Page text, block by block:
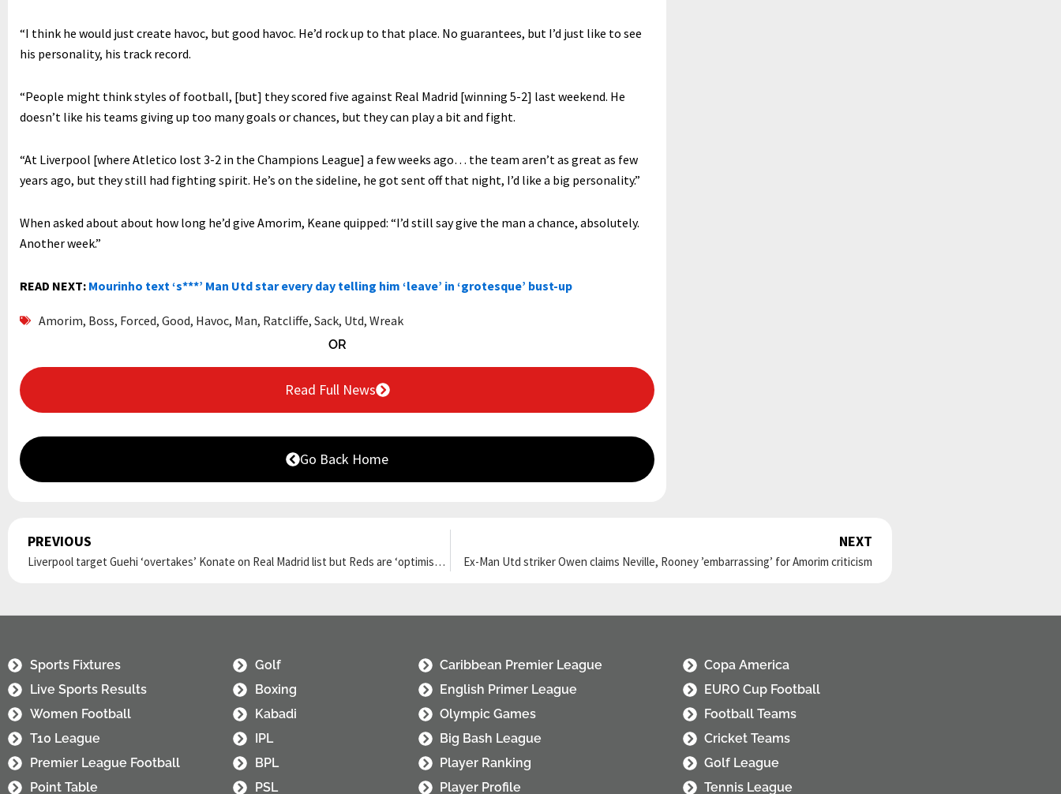
“I think he would just create havoc, but good havoc. He’d rock up to that place. No guarantees, but I’d just like to see
his personality, his track record.
“People might think styles of football, [but] they scored five against Real Madrid [winning 5-2] last weekend. He
doesn’t like his teams giving up too many goals or chances, but they can play a bit and fight.
“At Liverpool [where Atletico lost 3-2 in the Champions League] a few weeks ago… the team aren’t as great as few
years ago, but they still had fighting spirit. He’s on the sideline, he got sent off that night, I’d like a big personality.”
When asked about about how long he’d give Amorim, Keane quipped: “I’d still say give the man a chance, absolutely.
Another week.”
READ NEXT: Mourinho text ‘s***’ Man Utd star every day telling him ‘leave’ in ‘grotesque’ bust-up
Amorim, Boss, Forced, Good, Havoc, Man, Ratcliffe, Sack, Utd, Wreak
OR
Read Full News
Go Back Home
Prev
PREVIOUS
Liverpool target Guehi ‘overtakes’ Konate on Real Madrid list but Reds are ‘optimistic’
NEXT
Ex-Man Utd striker Owen claims Neville, Rooney ’embarrassing’ for Amorim criticism
Sports Fixtures
Live Sports Results
Women Football
T10 League
Premier League Football
Point Table
Golf
Boxing
Kabadi
IPL
BPL
PSL
Caribbean Premier League
English Primer League
Olympic Games
Big Bash League
Player Ranking
Player Profile
Copa America
EURO Cup Football
Football Teams
Cricket Teams
Golf League
Tennis League